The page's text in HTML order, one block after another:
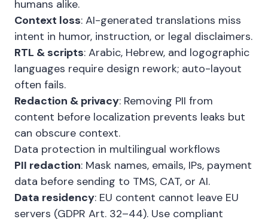
humans alike.
Context loss: AI-generated translations miss
intent in humor, instruction, or legal disclaimers.
RTL & scripts: Arabic, Hebrew, and logographic
languages require design rework; auto-layout
often fails.
Redaction & privacy: Removing PII from
content before localization prevents leaks but
can obscure context.
Data protection in multilingual workflows
PII redaction: Mask names, emails, IPs, payment
data before sending to TMS, CAT, or AI.
Data residency: EU content cannot leave EU
servers (GDPR Art. 32–44). Use compliant